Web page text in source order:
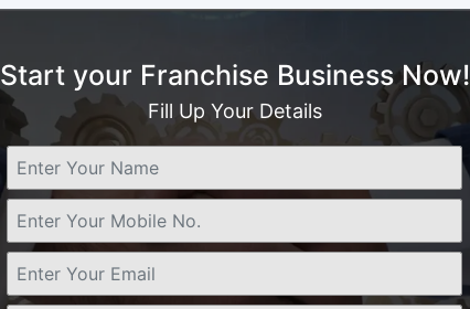
Start your Franchise Business Now!
Fill Up Your Details